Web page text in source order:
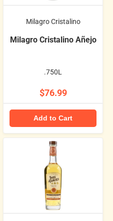
Milagro Cristalino
Milagro Cristalino Añejo
.750L
$76.99
Add to Cart